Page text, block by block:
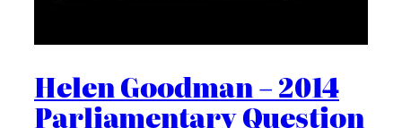
Helen Goodman – 2014
Parliamentary Question